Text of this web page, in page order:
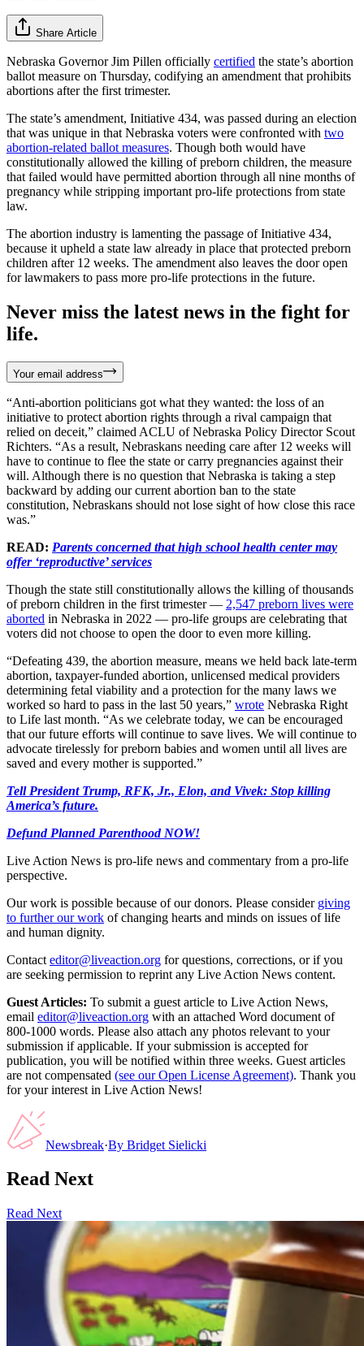
Share Article
Nebraska Governor Jim Pillen officially certified the state’s abortion
ballot measure on Thursday, codifying an amendment that prohibits
abortions after the first trimester.
The state’s amendment, Initiative 434, was passed during an election
that was unique in that Nebraska voters were confronted with two
abortion-related ballot measures. Though both would have
constitutionally allowed the killing of preborn children, the measure
that failed would have permitted abortion through all nine months of
pregnancy while stripping important pro-life protections from state
law.
The abortion industry is lamenting the passage of Initiative 434,
because it upheld a state law already in place that protected preborn
children after 12 weeks. The amendment also leaves the door open
for lawmakers to pass more pro-life protections in the future.
Never miss the latest news in the fight for
life.
Your email address
“Anti-abortion politicians got what they wanted: the loss of an
initiative to protect abortion rights through a rival campaign that
relied on deceit,” claimed ACLU of Nebraska Policy Director Scout
Richters. “As a result, Nebraskans needing care after 12 weeks will
have to continue to flee the state or carry pregnancies against their
will. Although there is no question that Nebraska is taking a step
backward by adding our current abortion ban to the state
constitution, Nebraskans should not lose sight of how close this race
was.”
READ: Parents concerned that high school health center may
offer ‘reproductive’ services
Though the state still constitutionally allows the killing of thousands
of preborn children in the first trimester — 2,547 preborn lives were
aborted in Nebraska in 2022 — pro-life groups are celebrating that
voters did not choose to open the door to even more killing.
“Defeating 439, the abortion measure, means we held back late-term
abortion, taxpayer-funded abortion, unlicensed medical providers
determining fetal viability and a protection for the many laws we
worked so hard to pass in the last 50 years,” wrote Nebraska Right
to Life last month. “As we celebrate today, we can be encouraged
that our future efforts will continue to save lives. We will continue to
advocate tirelessly for preborn babies and women until all lives are
saved and every mother is supported.”
Tell President Trump, RFK, Jr., Elon, and Vivek: Stop killing
America’s future.
Defund Planned Parenthood NOW!
Live Action News is pro-life news and commentary from a pro-life
perspective.
Our work is possible because of our donors. Please consider giving
to further our work of changing hearts and minds on issues of life
and human dignity.
Contact editor@liveaction.org for questions, corrections, or if you
are seeking permission to reprint any Live Action News content.
Guest Articles: To submit a guest article to Live Action News,
email editor@liveaction.org with an attached Word document of
800-1000 words. Please also attach any photos relevant to your
submission if applicable. If your submission is accepted for
publication, you will be notified within three weeks. Guest articles
are not compensated (see our Open License Agreement). Thank you
for your interest in Live Action News!
Newsbreak·By Bridget Sielicki
Read Next
Read Next